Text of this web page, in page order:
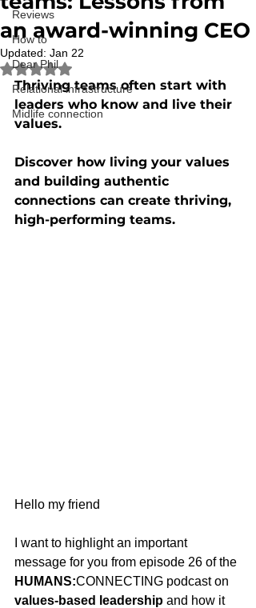
Reviews
How to
Dear Phil
Relational infrastructure
Midlife connection
an award-winning CEO
Updated: Jan 22
Rated NaN out of 5 stars.
Thriving teams often start with
leaders who know and live their
values.
Discover how living your values
and building authentic
connections can create thriving,
high-performing teams.
Hello my friend
I want to highlight an important
message for you from episode 26 of the
HUMANS:CONNECTING podcast on
values-based leadership and how it